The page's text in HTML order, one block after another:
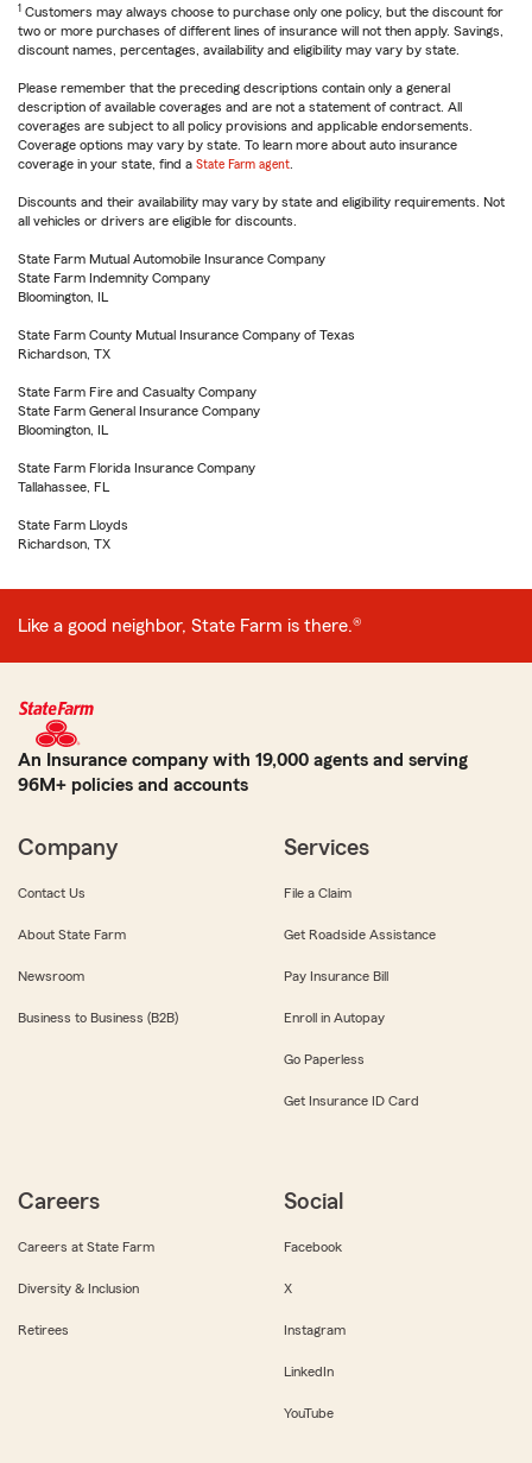
1 Customers may always choose to purchase only one policy, but the discount for
two or more purchases of different lines of insurance will not then apply. Savings,
discount names, percentages, availability and eligibility may vary by state.
Please remember that the preceding descriptions contain only a general
description of available coverages and are not a statement of contract. All
coverages are subject to all policy provisions and applicable endorsements.
Coverage options may vary by state. To learn more about auto insurance
coverage in your state, find a State Farm agent
Discounts and their availability may vary by state and eligibility requirements. Not
all vehicles or drivers are eligible for discounts.
State Farm Mutual Automobile Insurance Company
State Farm Indemnity Company
Bloomington, IL
State Farm County Mutual Insurance Company of Texas
Richardson, TX
State Farm Fire and Casualty Company
State Farm General Insurance Company
Bloomington, IL
State Farm Florida Insurance Company
Tallahassee, FL
State Farm Lloyds
Richardson, TX
Like a good neighbor, State Farm is there.®
An Insurance company with 19,000 agents and serving
96M+ policies and accounts
Company
Contact Us
About State Farm
Newsroom
Business to Business (B2B)
Services
File a Claim
Get Roadside Assistance
Pay Insurance Bill
Enroll in Autopay
Go Paperless
Get Insurance ID Card
Careers
Careers at State Farm
Diversity & Inclusion
Retirees
Social
Facebook
X
Instagram
LinkedIn
YouTube